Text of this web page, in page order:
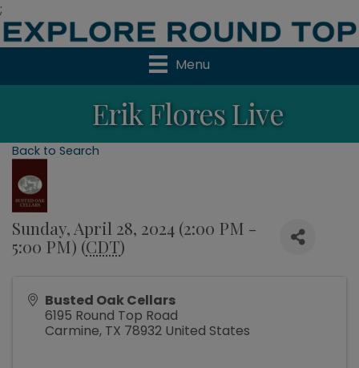
;
Menu
Erik Flores Live
Back to Search
Sunday, April 28, 2024 (2:00 PM -
5:00 PM) (CDT)
Busted Oak Cellars
6195 Round Top Road
Carmine, TX 78932 United States